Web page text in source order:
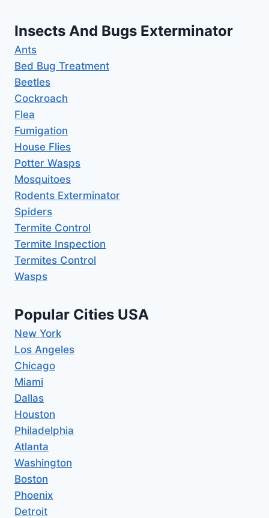
Insects And Bugs Exterminator
Ants
Bed Bug Treatment
Beetles
Cockroach
Flea
Fumigation
House Flies
Potter Wasps
Mosquitoes
Rodents Exterminator
Spiders
Termite Control
Termite Inspection
Termites Control
Wasps
Popular Cities USA
New York
Los Angeles
Chicago
Miami
Dallas
Houston
Philadelphia
Atlanta
Washington
Boston
Phoenix
Detroit